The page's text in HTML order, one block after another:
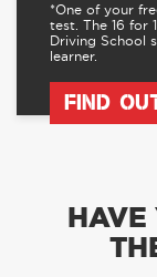
*One of your
test. The 16 for
Driving School
learner.
FIND
HAVE